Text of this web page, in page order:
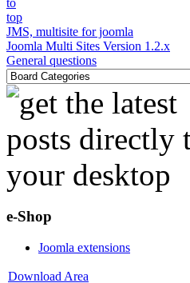
JMS, multisite for joomla
Joomla Multi Sites Version 1.2.x
General questions
e-Shop
Joomla extensions
Download Area